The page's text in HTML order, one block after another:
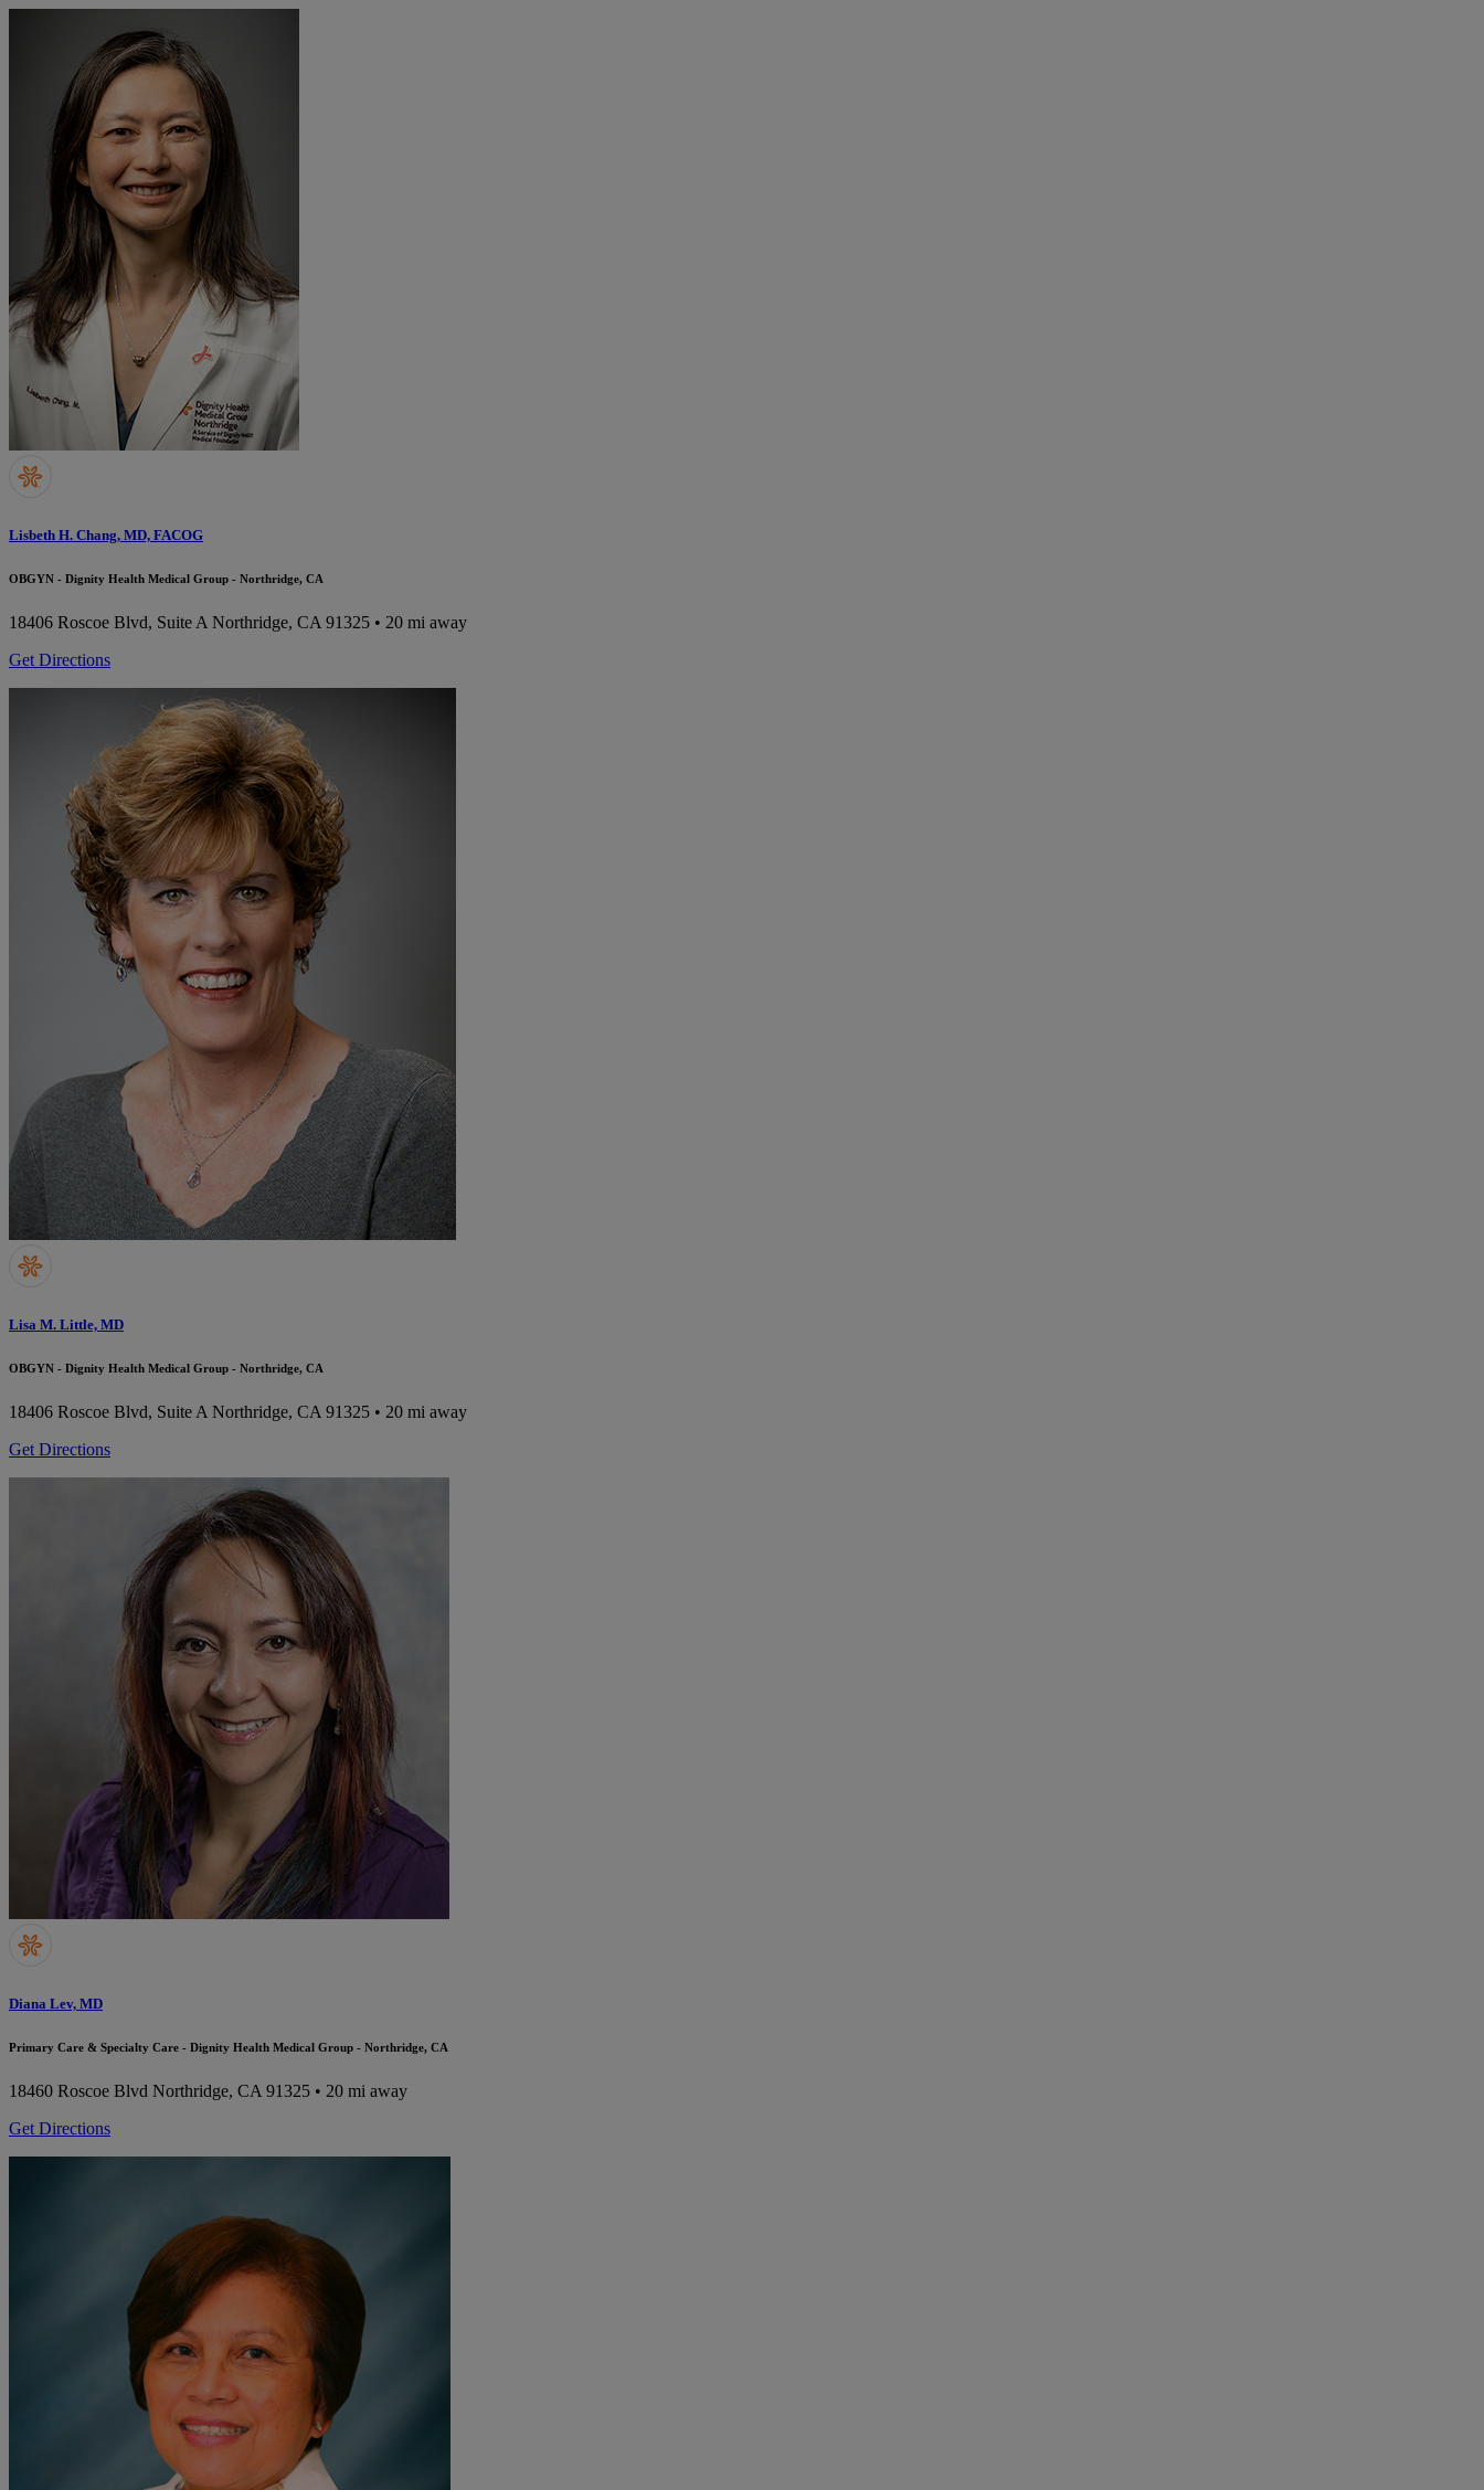
Lisbeth H. Chang, MD, FACOG
OBGYN - Dignity Health Medical Group - Northridge, CA
18406 Roscoe Blvd, Suite A Northridge, CA 91325 • 20 mi away
Get Directions
Lisa M. Little, MD
OBGYN - Dignity Health Medical Group - Northridge, CA
18406 Roscoe Blvd, Suite A Northridge, CA 91325 • 20 mi away
Get Directions
Diana Lev, MD
Primary Care & Specialty Care - Dignity Health Medical Group - Northridge, CA
18460 Roscoe Blvd Northridge, CA 91325 • 20 mi away
Get Directions